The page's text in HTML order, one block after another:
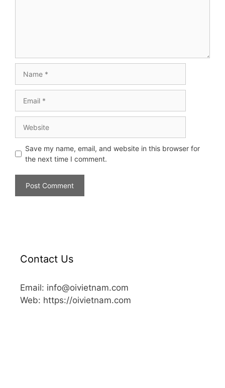
Save my name, email, and website in this browser for
the next time I comment.
Contact Us
Email: info@oivietnam.com
Web: https://oivietnam.com